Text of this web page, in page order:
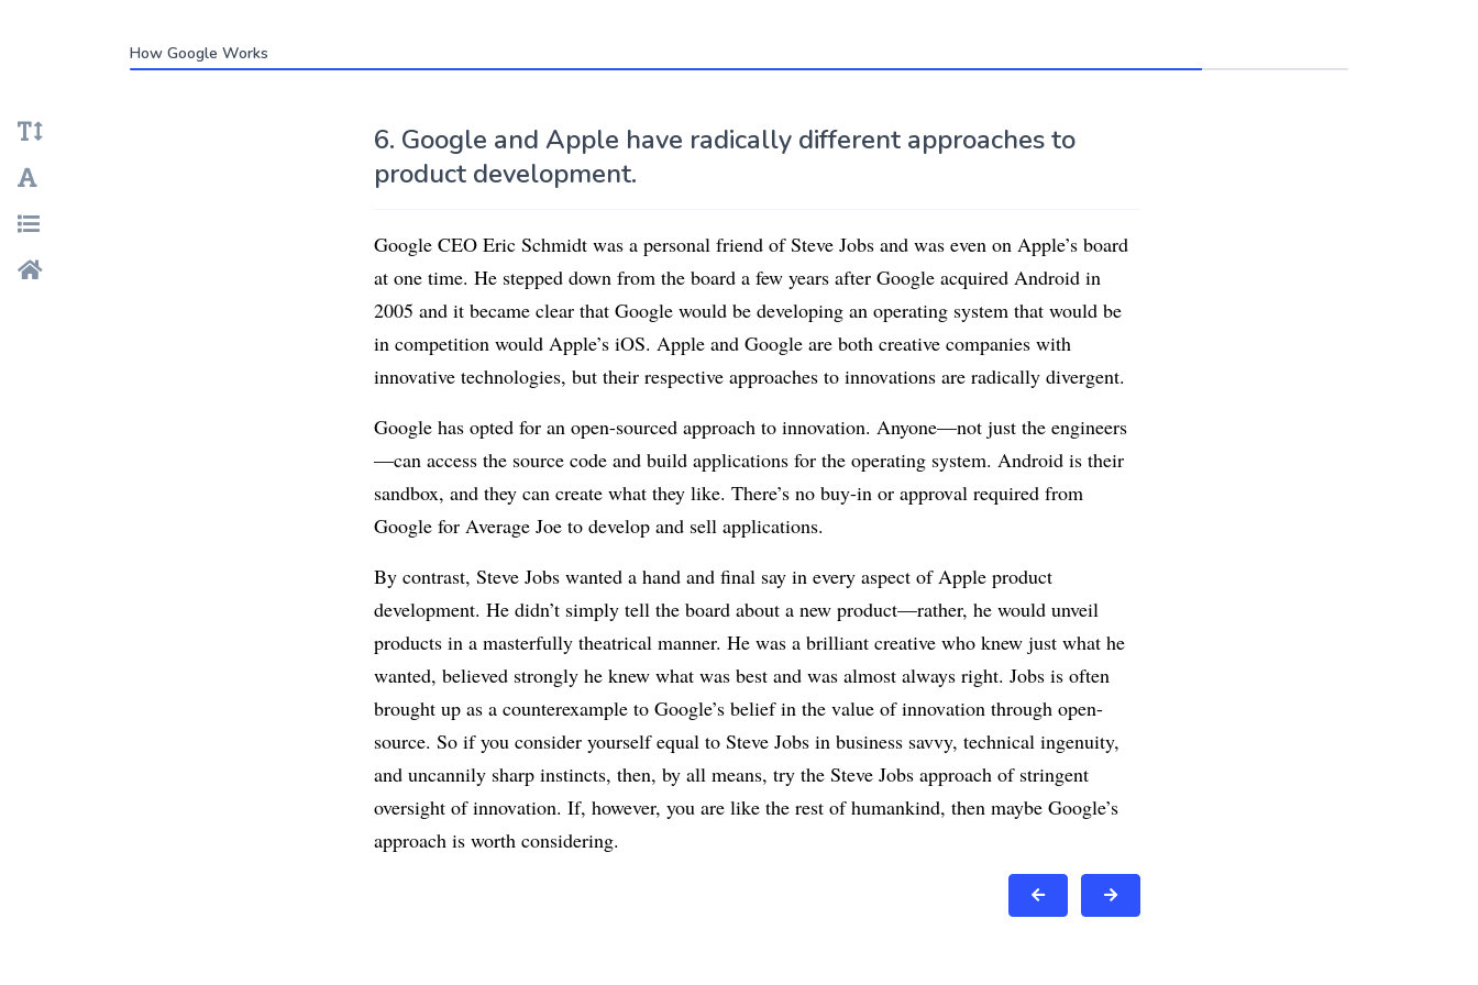
How Google Works
6. Google and Apple have radically different approaches to
product development.
Google CEO Eric Schmidt was a personal friend of Steve Jobs and was even on Apple’s board
at one time. He stepped down from the board a few years after Google acquired Android in
2005 and it became clear that Google would be developing an operating system that would be
in competition would Apple’s iOS. Apple and Google are both creative companies with
innovative technologies, but their respective approaches to innovations are radically divergent.
Google has opted for an open-sourced approach to innovation. Anyone—not just the engineers
—can access the source code and build applications for the operating system. Android is their
sandbox, and they can create what they like. There’s no buy-in or approval required from
Google for Average Joe to develop and sell applications.
By contrast, Steve Jobs wanted a hand and final say in every aspect of Apple product
development. He didn’t simply tell the board about a new product—rather, he would unveil
products in a masterfully theatrical manner. He was a brilliant creative who knew just what he
wanted, believed strongly he knew what was best and was almost always right. Jobs is often
brought up as a counterexample to Google’s belief in the value of innovation through open-
source. So if you consider yourself equal to Steve Jobs in business savvy, technical ingenuity,
and uncannily sharp instincts, then, by all means, try the Steve Jobs approach of stringent
oversight of innovation. If, however, you are like the rest of humankind, then maybe Google’s
approach is worth considering.